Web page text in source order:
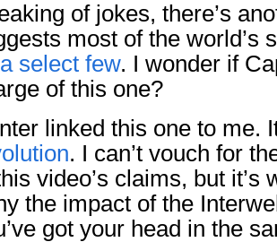
of jokes, there’s
most of the world’s
a select few. I wonder if
of this one?
linked this one to me.
. I can’t vouch for
video’s claims, but it’s
the impact of the
got your head in the